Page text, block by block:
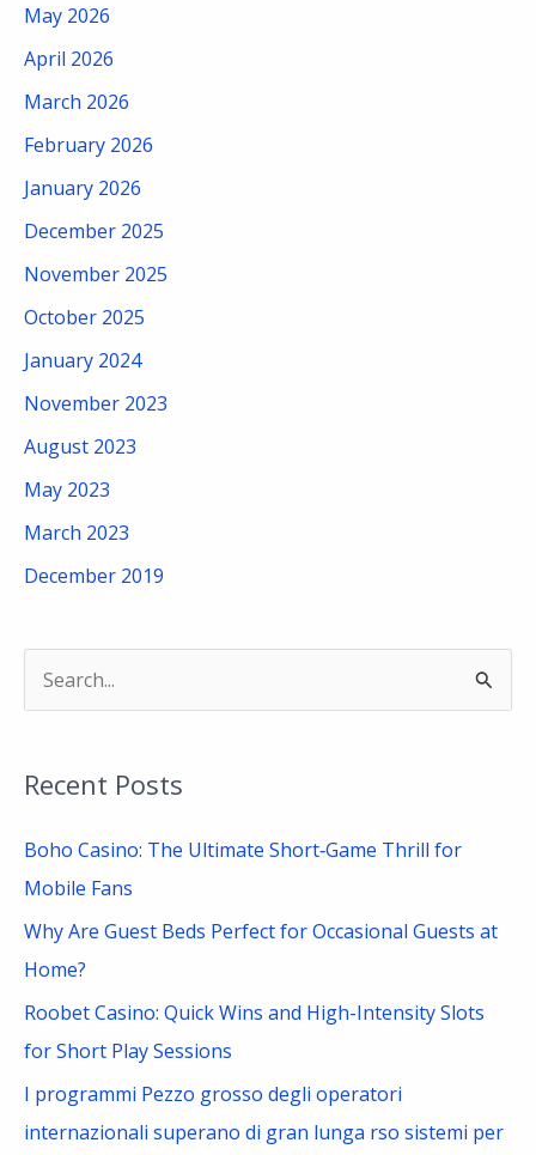
May 2026
April 2026
March 2026
February 2026
January 2026
December 2025
November 2025
October 2025
January 2024
November 2023
August 2023
May 2023
March 2023
December 2019
r
c
h
Recent Posts
Boho Casino: The Ultimate Short‑Game Thrill for
Mobile Fans
Why Are Guest Beds Perfect for Occasional Guests at
Home?
Roobet Casino: Quick Wins and High-Intensity Slots
for Short Play Sessions
I programmi Pezzo grosso degli operatori
internazionali superano di gran lunga rso sistemi per